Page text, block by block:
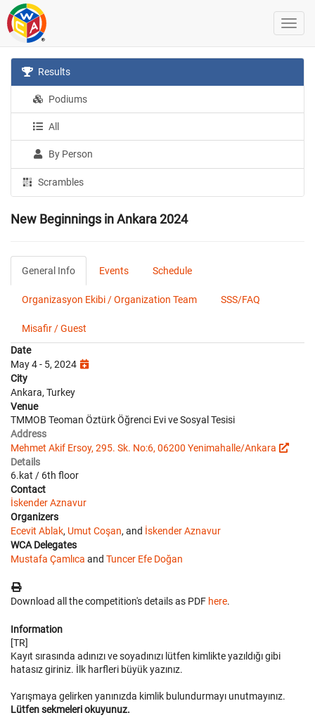
Results
Podiums
All
By Person
Scrambles
New Beginnings in Ankara 2024
General Info Events Schedule
Organizasyon Ekibi / Organization Team SSS/FAQ
Misafir / Guest
Date
May 4 - 5, 2024
City
Ankara, Turkey
Venue
TMMOB Teoman Öztürk Öğrenci Evi ve Sosyal Tesisi
Address
Mehmet Akif Ersoy, 295. Sk. No:6, 06200 Yenimahalle/Ankara
Details
6.kat / 6th floor
Contact
İskender Aznavur
Organizers
Ecevit Ablak, Umut Coşan, and İskender Aznavur
WCA Delegates
Mustafa Çamlıca and Tuncer Efe Doğan
Download all the competition's details as PDF here.
Information
[TR]
Kayıt sırasında adınızı ve soyadınızı lütfen kimlikte yazıldığı gibi
hatasız giriniz. İlk harfleri büyük yazınız.
Yarışmaya gelirken yanınızda kimlik bulundurmayı unutmayınız.
Lütfen sekmeleri okuyunuz.